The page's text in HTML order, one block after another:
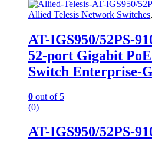
Allied Telesis Network Switches,
AT-IGS950/52PS-
52-port Gigabit
Switch Enterprise-
0 out of 5
(0)
AT-IGS950/52PS-